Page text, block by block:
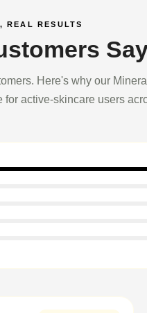
REAL RESULTS
Here's why our
active-skincare users